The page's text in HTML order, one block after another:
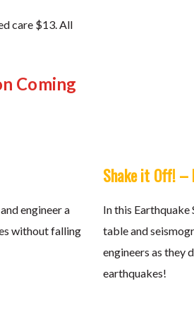
care $13. All
Coming
engineer a
without falling
Shake it Off! –
In this Earthquake
table and
engineers as they
earthquakes!